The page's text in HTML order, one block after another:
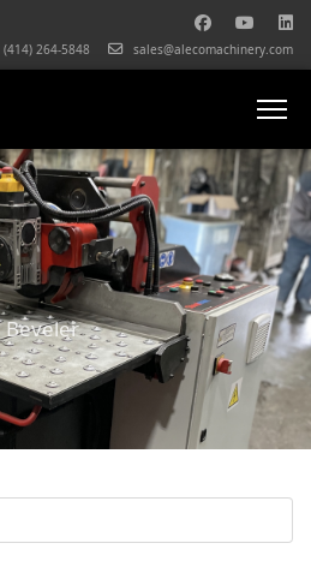
(414) 264-5848 sales@alecomachinery.com
Beveler